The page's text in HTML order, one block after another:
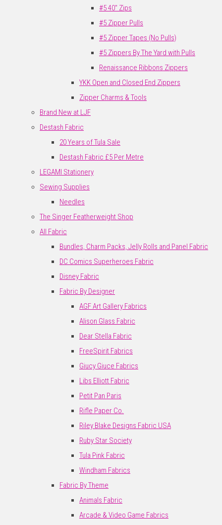
#5 40" Zips
#5 Zipper Pulls
#5 Zipper Tapes (No Pulls)
#5 Zippers By The Yard with Pulls
Renaissance Ribbons Zippers
YKK Open and Closed End Zippers
Zipper Charms & Tools
Brand New at LJF
Destash Fabric
20 Years of Tula Sale
Destash Fabric £5 Per Metre
LEGAMI Stationery
Sewing Supplies
Needles
The Singer Featherweight Shop
All Fabric
Bundles, Charm Packs, Jelly Rolls and Panel Fabric
DC Comics Superheroes Fabric
Disney Fabric
Fabric By Designer
AGF Art Gallery Fabrics
Alison Glass Fabric
Dear Stella Fabric
FreeSpirit Fabrics
Giucy Giuce Fabrics
Libs Elliott Fabric
Petit Pan Paris
Rifle Paper Co.
Riley Blake Designs Fabric USA
Ruby Star Society
Tula Pink Fabric
Windham Fabrics
Fabric By Theme
Animals Fabric
Arcade & Video Game Fabrics